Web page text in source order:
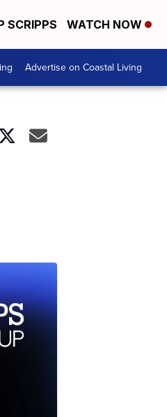
SCRIPPS WATCH NOW
Advertise on Coastal Living